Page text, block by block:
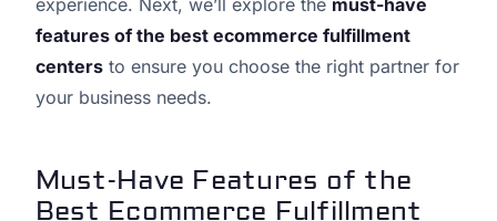
experience. Next, we’ll explore the must-have
features of the best ecommerce fulfillment
centers to ensure you choose the right partner for
your business needs.
Must-Have Features of the
Best Ecommerce Fulfillment